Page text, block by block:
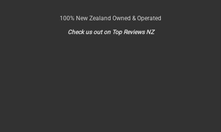
100% New Zealand Owned & Operated
Check us out on Top Reviews NZ